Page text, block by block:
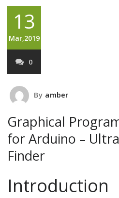
13
Mar,2019
0
By amber
Graphical
for Arduino –
Finder
Introduction